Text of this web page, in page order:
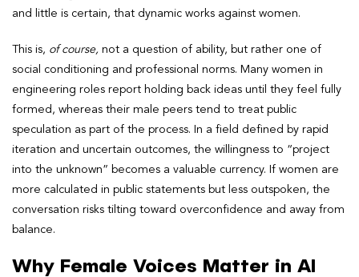
and little is certain, that dynamic works against women.
This is, of course, not a question of ability, but rather one of
social conditioning and professional norms. Many women in
engineering roles report holding back ideas until they feel fully
formed, whereas their male peers tend to treat public
speculation as part of the process. In a field defined by rapid
iteration and uncertain outcomes, the willingness to “project
into the unknown” becomes a valuable currency. If women are
more calculated in public statements but less outspoken, the
conversation risks tilting toward overconfidence and away from
balance.
Why Female Voices Matter in AI